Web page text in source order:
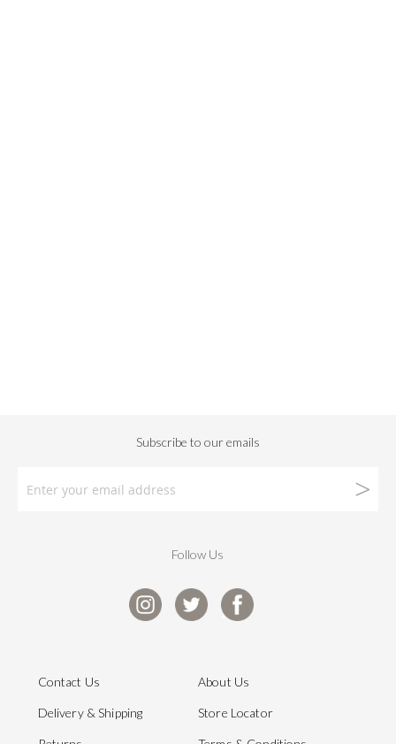
Follow Us
Contact Us
Delivery & Shipping
About Us
Store Locator